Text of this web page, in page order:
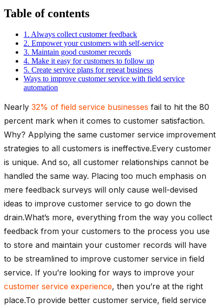
Table of contents
1. Always collect customer feedback
2. Empower your customers with self-service
3. Maintain good customer records
4. Make it easy for customers to follow up
5. Create service plans for repeat business
Ways to improve customer service with field service
automation
Nearly 32% of field service businesses fail to hit the 80
percent mark when it comes to customer satisfaction.
Why? Applying the same customer service improvement
strategies to all customers is ineffective.Every customer
is unique. And so, all customer relationships cannot be
handled the same way. Placing too much emphasis on
mere feedback surveys will only cause well-devised
ideas to improve customer service to go down the
drain.What’s more, everything from the way you collect
feedback from your customers to the process you use
to store and maintain your customer records will have
to be streamlined to improve customer service in field
service. If you’re looking for ways to improve your
customer service experience, then you’re at the right
place.To provide better customer service, field service